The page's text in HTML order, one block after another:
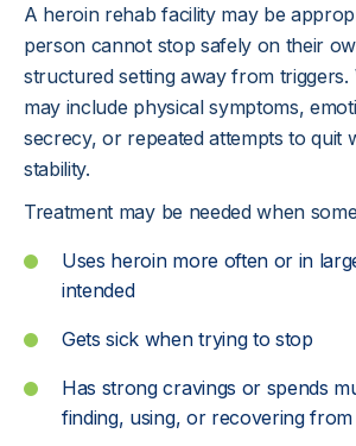
A heroin rehab facility may be
person cannot stop safely on their
structured setting away from triggers.
may include physical symptoms,
secrecy, or repeated attempts to quit
stability.
Treatment may be needed when
Uses heroin more often or in
intended
Gets sick when trying to stop
Has strong cravings or spends
finding, using, or recovering